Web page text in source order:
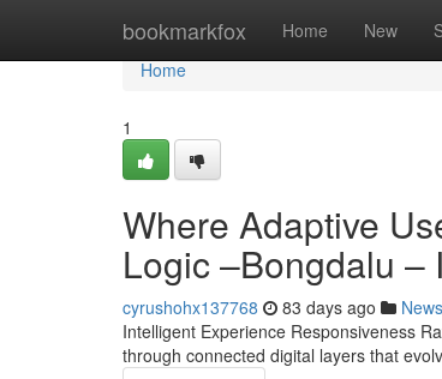
bookmarkfox Home New
Home
Home
1
Where Adaptive
Logic –Bongdalu –
cyrushohx137768 83 days ago News
Intelligent Experience Responsiveness
through connected digital layers that